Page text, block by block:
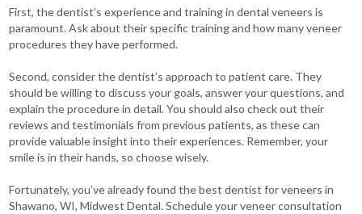
First, the dentist’s experience and training in dental veneers is
paramount. Ask about their specific training and how many veneer
procedures they have performed.
Second, consider the dentist’s approach to patient care. They
should be willing to discuss your goals, answer your questions, and
explain the procedure in detail. You should also check out their
reviews and testimonials from previous patients, as these can
provide valuable insight into their experiences. Remember, your
smile is in their hands, so choose wisely.
Fortunately, you’ve already found the best dentist for veneers in
Shawano, WI, Midwest Dental. Schedule your veneer consultation